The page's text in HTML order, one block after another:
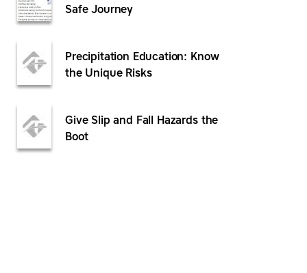
Safe Journey
Precipitation Education: Know
the Unique Risks
Give Slip and Fall Hazards the
Boot